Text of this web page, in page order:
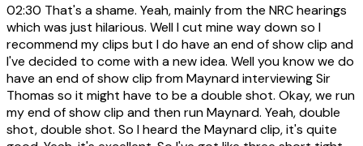
02:30 That's a shame. Yeah, mainly from the NRC hearings
which was just hilarious. Well I cut mine way down so I
recommend my clips but I do have an end of show clip and
I've decided to come with a new idea. Well you know we do
have an end of show clip from Maynard interviewing Sir
Thomas so it might have to be a double shot. Okay, we run
my end of show clip and then run Maynard. Yeah, double
shot, double shot. So I heard the Maynard clip, it's quite